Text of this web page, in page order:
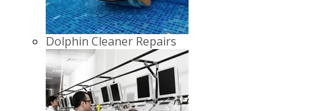
Dolphin Cleaner Repairs